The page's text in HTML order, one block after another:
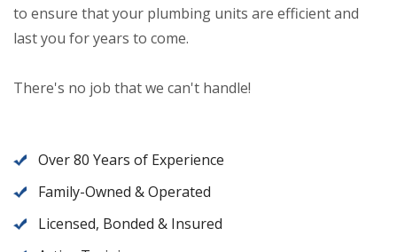
to ensure that your plumbing units are efficient and
last you for years to come.
There's no job that we can't handle!
Over 80 Years of Experience
Family-Owned & Operated
Licensed, Bonded & Insured